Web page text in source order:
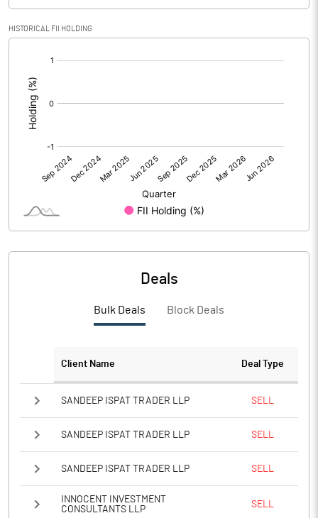
PBIDTM% (Excl OI) -1233.33
PBDTM%
PBTM%
PATM% -3616.67
HISTORICAL FII HOLDING
Deals
Bulk Deals Block Deals
Client Name Deal Type
SANDEEP ISPAT TRADER LLP SELL
SANDEEP ISPAT TRADER LLP SELL
SANDEEP ISPAT TRADER LLP SELL
INNOCENT INVESTMENT
CONSULTANTS LLP
SELL